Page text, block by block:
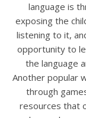
language is
exposing the
listening to it,
opportunity to
the language
Another popular
through
resources that